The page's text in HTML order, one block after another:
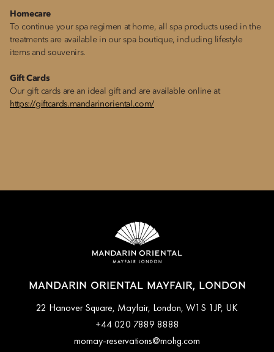
Homecare
To continue your spa regimen at home, all spa products used in the
treatments are available in our spa boutique, including lifestyle
items and souvenirs.
Gift Cards
Our gift cards are an ideal gift and are available online at
https://giftcards.mandarinoriental.com/
MANDARIN ORIENTAL MAYFAIR, LONDON
22 Hanover Square, Mayfair, London, W1S 1JP, UK
+44 020 7889 8888
momay-reservations@mohg.com